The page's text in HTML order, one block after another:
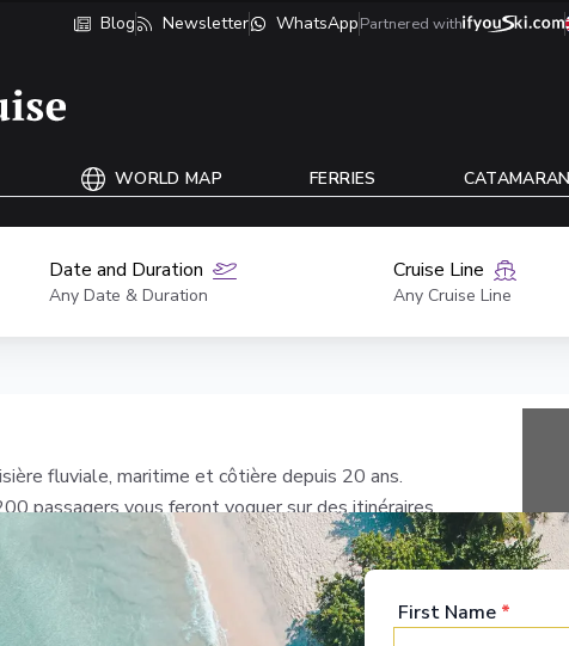
Blog Newsletter WhatsAppPartnered with
WORLD MAP FERRIES CATAMARAN
Date and Duration
Any Date & Duration
Cruise Line
Any Cruise Line
fluviale, maritime et côtière depuis 20 ans.
passagers vous feront voguer sur des itinéraires
culturelles, croisières dans le Grand Nord et des
entièrement francophone, des conférences
de gamme pour une croisière de luxe.
First Name *